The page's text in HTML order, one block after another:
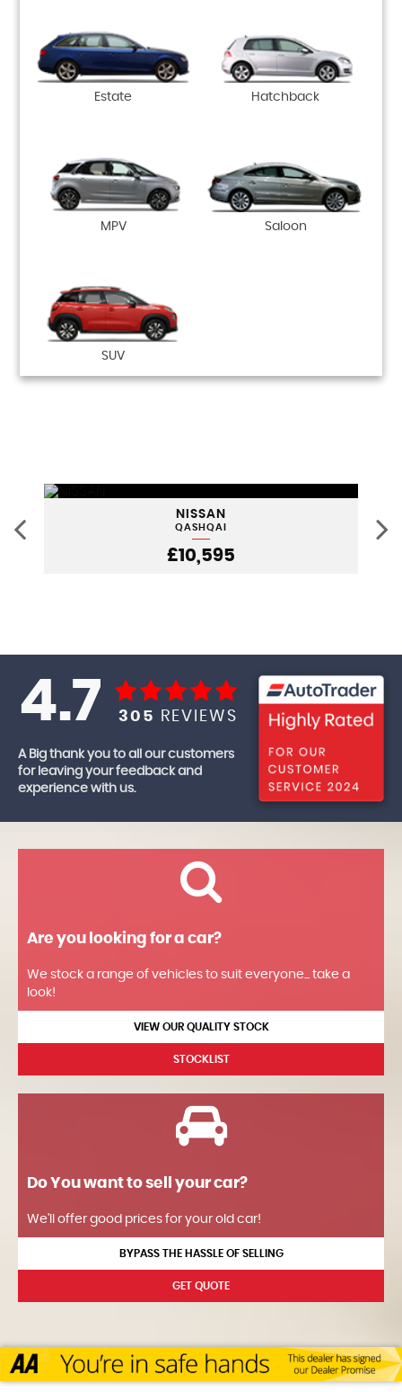
Estate Hatchback
MPV Saloon
SUV
NISSAN
QASHQAI
£10,595
4.7 305 REVIEWS
A Big thank you to all our customers
for leaving your feedback and
experience with us.
Are you looking for a car?
We stock a range of vehicles to suit everyone... take a
look!
VIEW OUR QUALITY STOCK
STOCKLIST
Do You want to sell your car?
We'll offer good prices for your old car!
BYPASS THE HASSLE OF SELLING
GET QUOTE